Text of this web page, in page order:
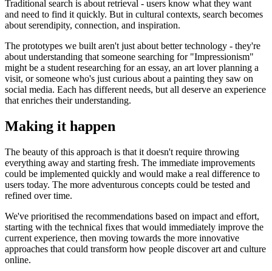
Traditional search is about retrieval - users know what they want
and need to find it quickly. But in cultural contexts, search becomes
about serendipity, connection, and inspiration.
The prototypes we built aren't just about better technology - they're
about understanding that someone searching for "Impressionism"
might be a student researching for an essay, an art lover planning a
visit, or someone who's just curious about a painting they saw on
social media. Each has different needs, but all deserve an experience
that enriches their understanding.
Making it happen
The beauty of this approach is that it doesn't require throwing
everything away and starting fresh. The immediate improvements
could be implemented quickly and would make a real difference to
users today. The more adventurous concepts could be tested and
refined over time.
We've prioritised the recommendations based on impact and effort,
starting with the technical fixes that would immediately improve the
current experience, then moving towards the more innovative
approaches that could transform how people discover art and culture
online.